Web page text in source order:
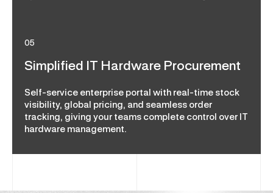
05
Simplified IT Hardware Procurement
Self-service enterprise portal with real-time stock
visibility, global pricing, and seamless order
tracking, giving your teams complete control over IT
hardware management.